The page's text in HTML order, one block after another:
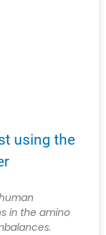
using the
in the amino